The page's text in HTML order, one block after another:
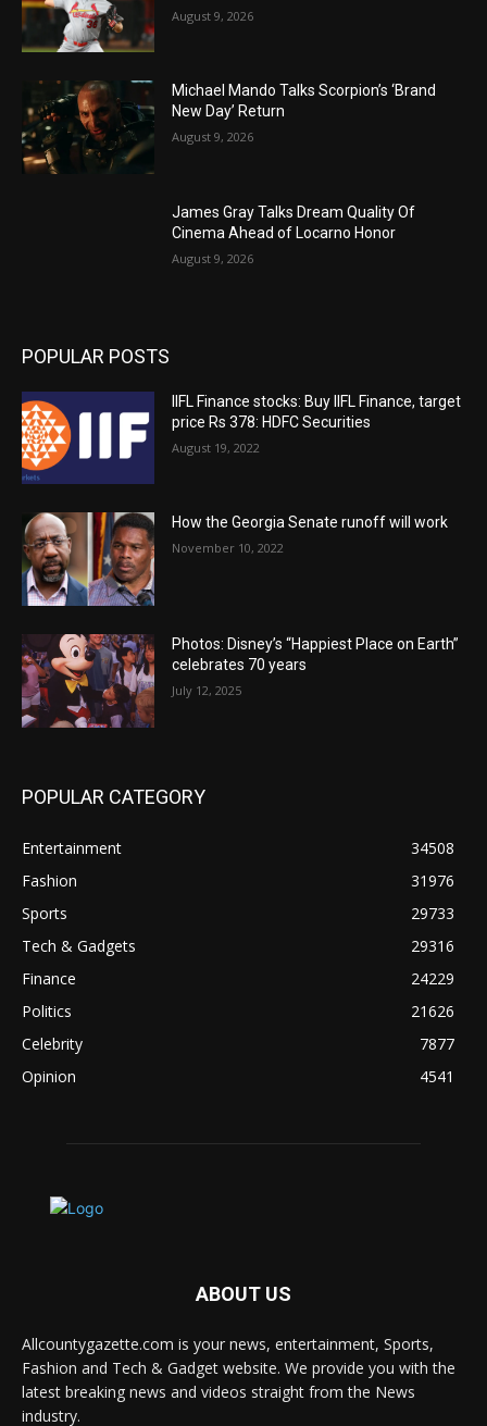
August 9, 2026
Michael Mando Talks Scorpion’s ‘Brand
New Day’ Return
August 9, 2026
James Gray Talks Dream Quality Of
Cinema Ahead of Locarno Honor
August 9, 2026
POPULAR POSTS
IIFL Finance stocks: Buy IIFL Finance, target
price Rs 378: HDFC Securities
August 19, 2022
How the Georgia Senate runoff will work
November 10, 2022
Photos: Disney’s “Happiest Place on Earth”
celebrates 70 years
July 12, 2025
POPULAR CATEGORY
Entertainment
34508
Fashion
31976
Sports
29733
Tech & Gadgets
29316
Finance
24229
Politics
21626
Celebrity
7877
Opinion
4541
ABOUT US
Allcountygazette.com is your news, entertainment, Sports,
Fashion and Tech & Gadget website. We provide you with the
latest breaking news and videos straight from the News
industry.